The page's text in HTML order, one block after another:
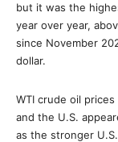
but it was the
year over year,
since November
dollar.
WTI crude oil
and the U.S.
as the stronger